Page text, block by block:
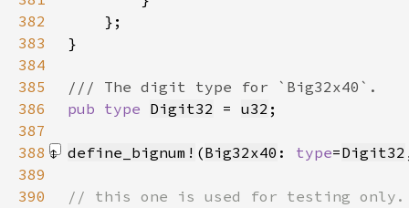
382
383
384
385
386
pub type Digit32 = u32
387
388
define_bignum! (Big32x40 : type=Digit32
389
390